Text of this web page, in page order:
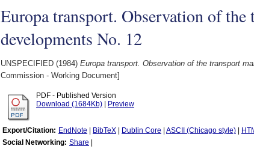
Europa transport. Observation of
developments No. 12
UNSPECIFIED (1984) Europa transport. Observation of the transport
Commission - Working Document]
PDF - Published Version
Download (1684Kb)
Preview
Export/Citation: EndNote BibTeX Dublin Core ASCII (Chicago style)
Social Networking: Share